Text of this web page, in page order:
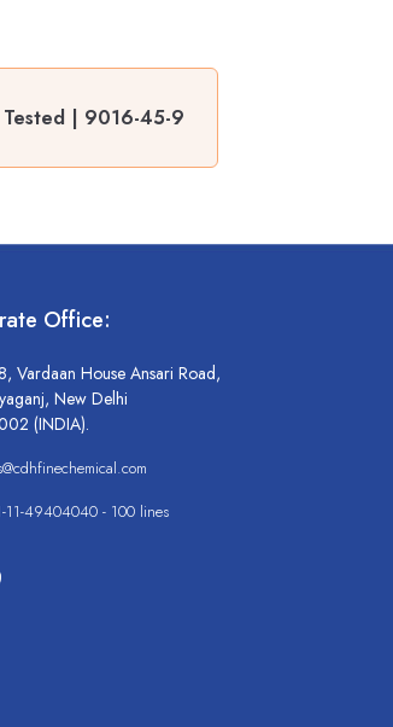
| 9016-45-9
Office:
Vardaan House Ansari Road,
New Delhi
(INDIA).
11-49404040 - 100 lines